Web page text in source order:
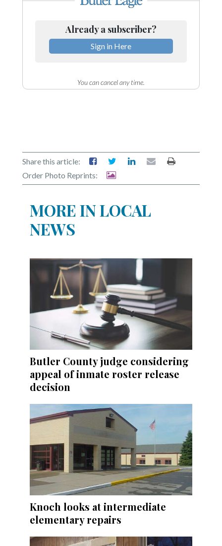
Already a subscriber?
Sign in Here
You can cancel any time.
Share this article:
Order Photo Reprints:
MORE IN LOCAL
NEWS
Butler County judge considering
appeal of inmate roster release
decision
Knoch looks at intermediate
elementary repairs